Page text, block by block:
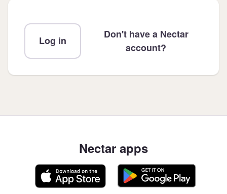
Log in
Don't have a Nectar
account?
Nectar apps